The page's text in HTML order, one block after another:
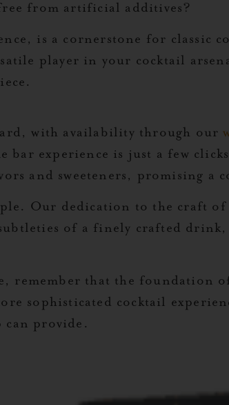
from artificial additives?
is a cornerstone for classic
player in your cocktail
with availability through our
bar experience is just a few
and sweeteners, promising a
Our dedication to the craft
of a finely crafted
remember that the foundation
sophisticated cocktail
can provide.